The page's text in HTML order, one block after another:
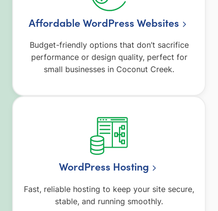
Affordable WordPress Websites
Budget-friendly options that don’t sacrifice
performance or design quality, perfect for
small businesses in Coconut Creek.
WordPress Hosting
Fast, reliable hosting to keep your site secure,
stable, and running smoothly.